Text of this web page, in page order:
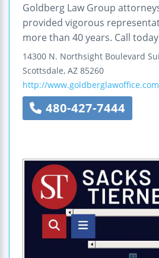
Goldberg Law Group
provided vigorous
more than 40 years. Call
14300 N. Northsight Boulevard
Scottsdale, AZ 85260
http://www.goldberglawoffice.com
480-427-7444